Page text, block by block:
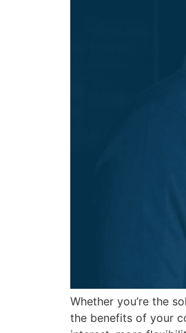
Whether you’re the
the benefits of your